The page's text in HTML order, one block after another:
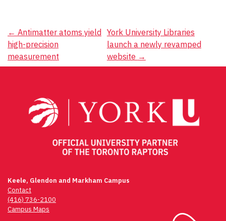
Post
navigation
← Antimatter atoms yield
high-precision
measurement
York University Libraries
launch a newly revamped
website →
Keele, Glendon and Markham Campus
Contact
(416) 736-2100
Campus Maps